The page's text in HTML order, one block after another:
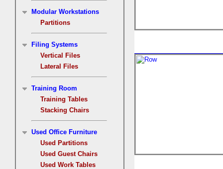
Modular Workstations
Partitions
Filing Systems
Vertical Files
Lateral Files
Training Room
Training Tables
Stacking Chairs
Used Office Furniture
Used Partitions
Used Guest Chairs
Used Work Tables